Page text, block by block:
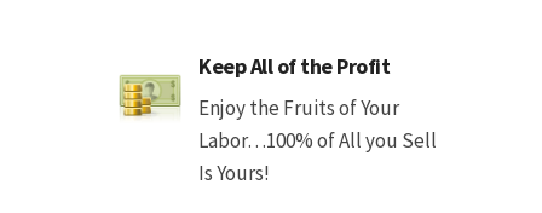
Keep All of the Profit
Enjoy the Fruits of Your
Labor…100% of All you Sell
Is Yours!